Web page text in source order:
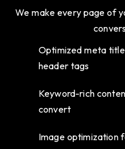
We make every page of
Optimized meta
header tags
Keyword-rich
convert
Image optimization